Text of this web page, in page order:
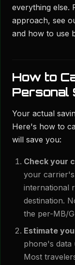
everything else.
approach, see
and how to use
How to
Personal
Your actual
Here's how to
will save you:
Check your
your
international
destination.
the per-MB/
Estimate
phone's data
Most